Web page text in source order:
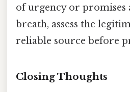
of urgency or promises
breath, assess the
reliable source before
Closing Thoughts